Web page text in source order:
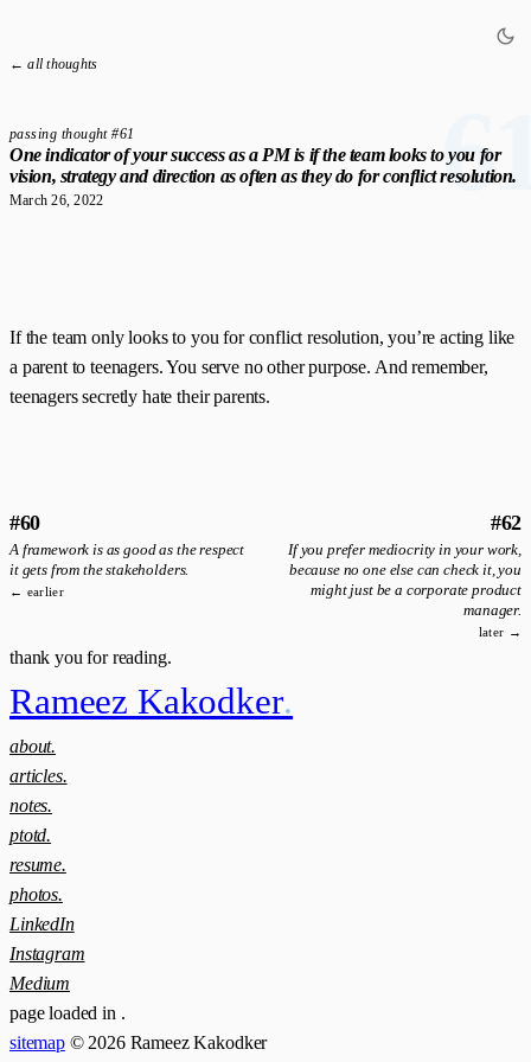
← all thoughts
passing thought #61
One indicator of your success as a PM is if the team looks to you for
vision, strategy and direction as often as they do for conflict resolution.
March 26, 2022
If the team only looks to you for conflict resolution, you’re acting like
a parent to teenagers. You serve no other purpose. And remember,
teenagers secretly hate their parents.
#60
A framework is as good as the respect
it gets from the stakeholders.
← earlier
#62
If you prefer mediocrity in your work,
because no one else can check it, you
might just be a corporate product
manager.
later →
thank you for reading.
Rameez Kakodker.
about.
articles.
notes.
ptotd.
resume.
photos.
LinkedIn
Instagram
Medium
page loaded in .
sitemap © 2026 Rameez Kakodker